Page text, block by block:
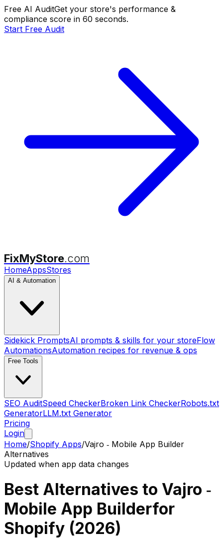
Free AI AuditGet your store's performance &
compliance score in 60 seconds.
Start Free Audit
FixMyStore.com
HomeAppsStores
AI & Automation
Sidekick PromptsAI prompts & skills for your storeFlow
AutomationsAutomation recipes for revenue & ops
Free Tools
SEO AuditSpeed CheckerBroken Link CheckerRobots.txt
GeneratorLLM.txt Generator
Pricing
Login
Home/Shopify Apps/Vajro ‑ Mobile App Builder
Alternatives
Updated when app data changes
Best Alternatives to Vajro ‑
Mobile App Builderfor
Shopify (2026)